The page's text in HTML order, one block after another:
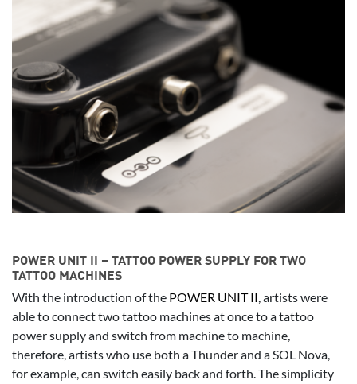
POWER UNIT II – TATTOO POWER SUPPLY FOR TWO
TATTOO MACHINES
With the introduction of the POWER UNIT II, artists were
able to connect two tattoo machines at once to a tattoo
power supply and switch from machine to machine,
therefore, artists who use both a Thunder and a SOL Nova,
for example, can switch easily back and forth. The simplicity